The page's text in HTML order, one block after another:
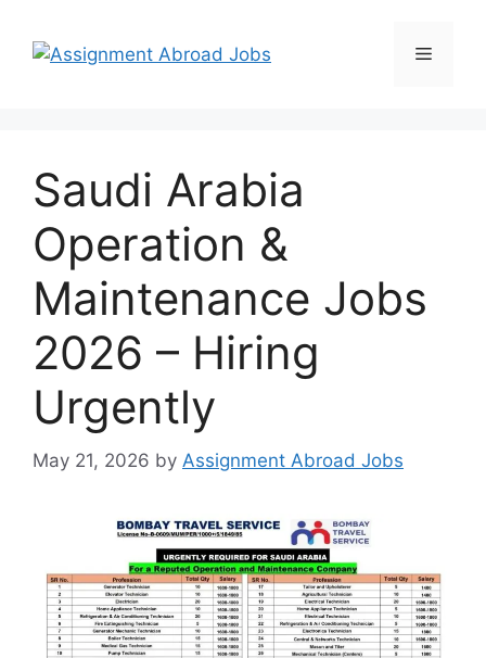
Saudi Arabia
Operation &
Maintenance Jobs
2026 – Hiring
Urgently
May 21, 2026 by Assignment Abroad Jobs